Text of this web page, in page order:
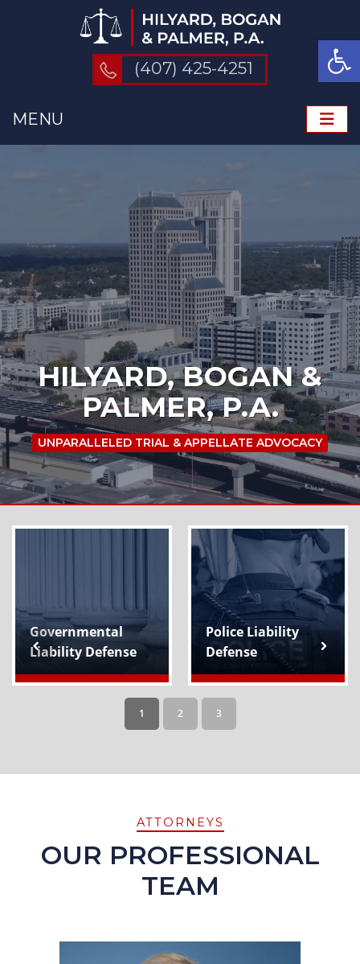
(407) 425-4251
MENU
HILYARD, BOGAN &
PALMER, P.A.
UNPARALLELED TRIAL & APPELLATE ADVOCACY
Governmental
Liability Defense
Police Liability
Defense
1 2 3
ATTORNEYS
OUR PROFESSIONAL
TEAM